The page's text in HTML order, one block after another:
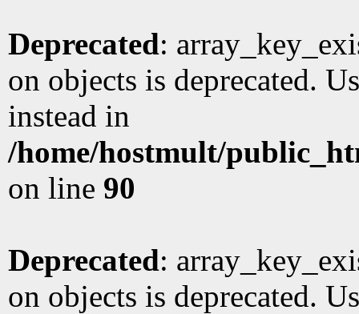
Deprecated:
on objects is deprecated.
instead in
/home/hostmult/
on line 90
Deprecated:
on objects is deprecated.